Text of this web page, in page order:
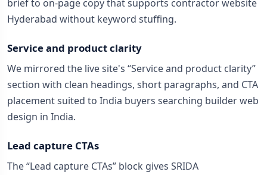
brief to on-page copy that supports contractor website
Hyderabad without keyword stuffing.
Service and product clarity
We mirrored the live site's “Service and product clarity”
section with clean headings, short paragraphs, and CTA
placement suited to India buyers searching builder web
design in India.
Lead capture CTAs
The “Lead capture CTAs” block gives SRIDA